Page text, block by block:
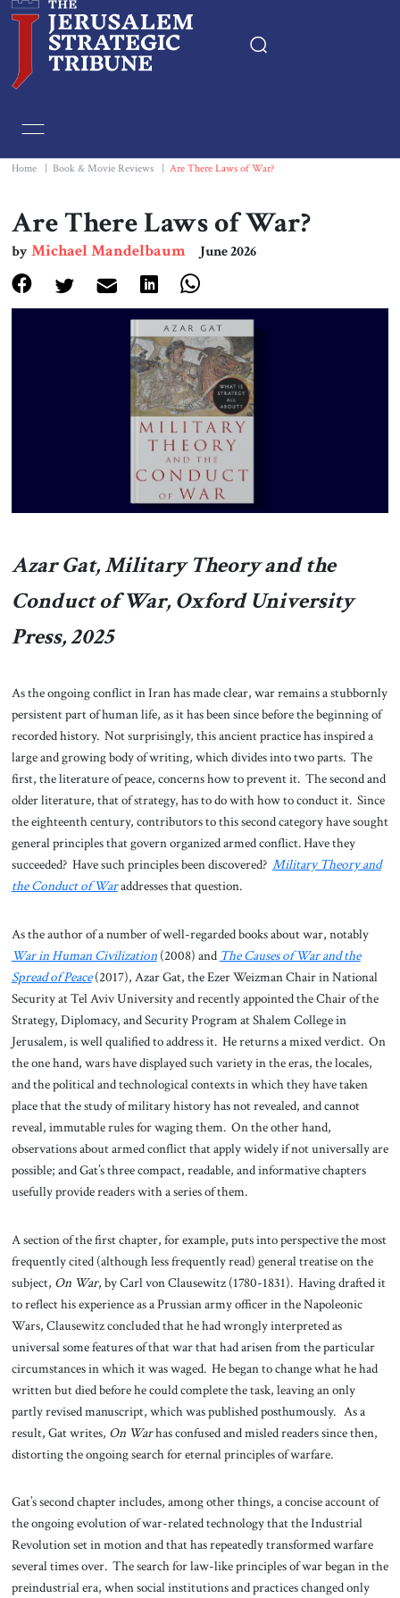
Essays
Book & Movie Reviews
Print
Events
About Us
Contact
Home Book & Movie Reviews Are There Laws of War?
Are There Laws of War?
byMichael Mandelbaum June 2026
Azar Gat, Military Theory and the
Conduct of War, Oxford University
Press, 2025
As the ongoing conflict in Iran has made clear, war remains a stubbornly
persistent part of human life, as it has been since before the beginning of
recorded history. Not surprisingly, this ancient practice has inspired a
large and growing body of writing, which divides into two parts. The
first, the literature of peace, concerns how to prevent it. The second and
older literature, that of strategy, has to do with how to conduct it. Since
the eighteenth century, contributors to this second category have sought
general principles that govern organized armed conflict. Have they
succeeded? Have such principles been discovered? Military Theory and
the Conduct of Waraddresses that question.
As the author of a number of well-regarded books about war, notably
War in Human Civilization(2008) and The Causes of War and the
Spread of Peace (2017), Azar Gat, the Ezer Weizman Chair in National
Security at Tel Aviv University and recently appointed the Chair of the
Strategy, Diplomacy, and Security Program at Shalem College in
Jerusalem, is well qualified to address it. He returns a mixed verdict. On
the one hand, wars have displayed such variety in the eras, the locales,
and the political and technological contexts in which they have taken
place that the study of military history has not revealed, and cannot
reveal, immutable rules for waging them. On the other hand,
observations about armed conflict that apply widely if not universally are
possible; and Gat’s three compact, readable, and informative chapters
usefully provide readers with a series of them.
A section of the first chapter, for example, puts into perspective the most
frequently cited (although less frequently read) general treatise on the
subject, On War, by Carl von Clausewitz (1780-1831). Having drafted it
to reflect his experience as a Prussian army officer in the Napoleonic
Wars, Clausewitz concluded that he had wrongly interpreted as
universal some features of that war that had arisen from the particular
circumstances in which it was waged. He began to change what he had
written but died before he could complete the task, leaving an only
partly revised manuscript, which was published posthumously. As a
result, Gat writes, On Warhas confused and misled readers since then,
distorting the ongoing search for eternal principles of warfare.
Gat’s second chapter includes, among other things, a concise account of
the ongoing evolution of war-related technology that the Industrial
Revolution set in motion and that has repeatedly transformed warfare
several times over. The search for law-like principles of war began in the
preindustrial era, when social institutions and practices changed only